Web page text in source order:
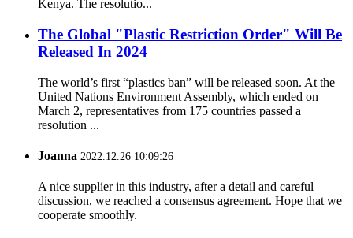
Kenya. The resolutio...
The Global "Plastic Restriction Order" Will Be
Released In 2024
The world’s first “plastics ban” will be released soon. At the
United Nations Environment Assembly, which ended on
March 2, representatives from 175 countries passed a
resolution ...
Joanna 2022.12.26 10:09:26
A nice supplier in this industry, after a detail and careful
discussion, we reached a consensus agreement. Hope that we
cooperate smoothly.